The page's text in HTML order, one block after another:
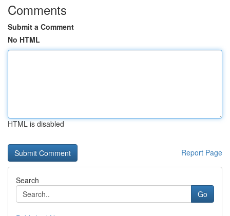
Comments
Submit a Comment
No HTML
HTML is disabled
Report Page
Search
Go